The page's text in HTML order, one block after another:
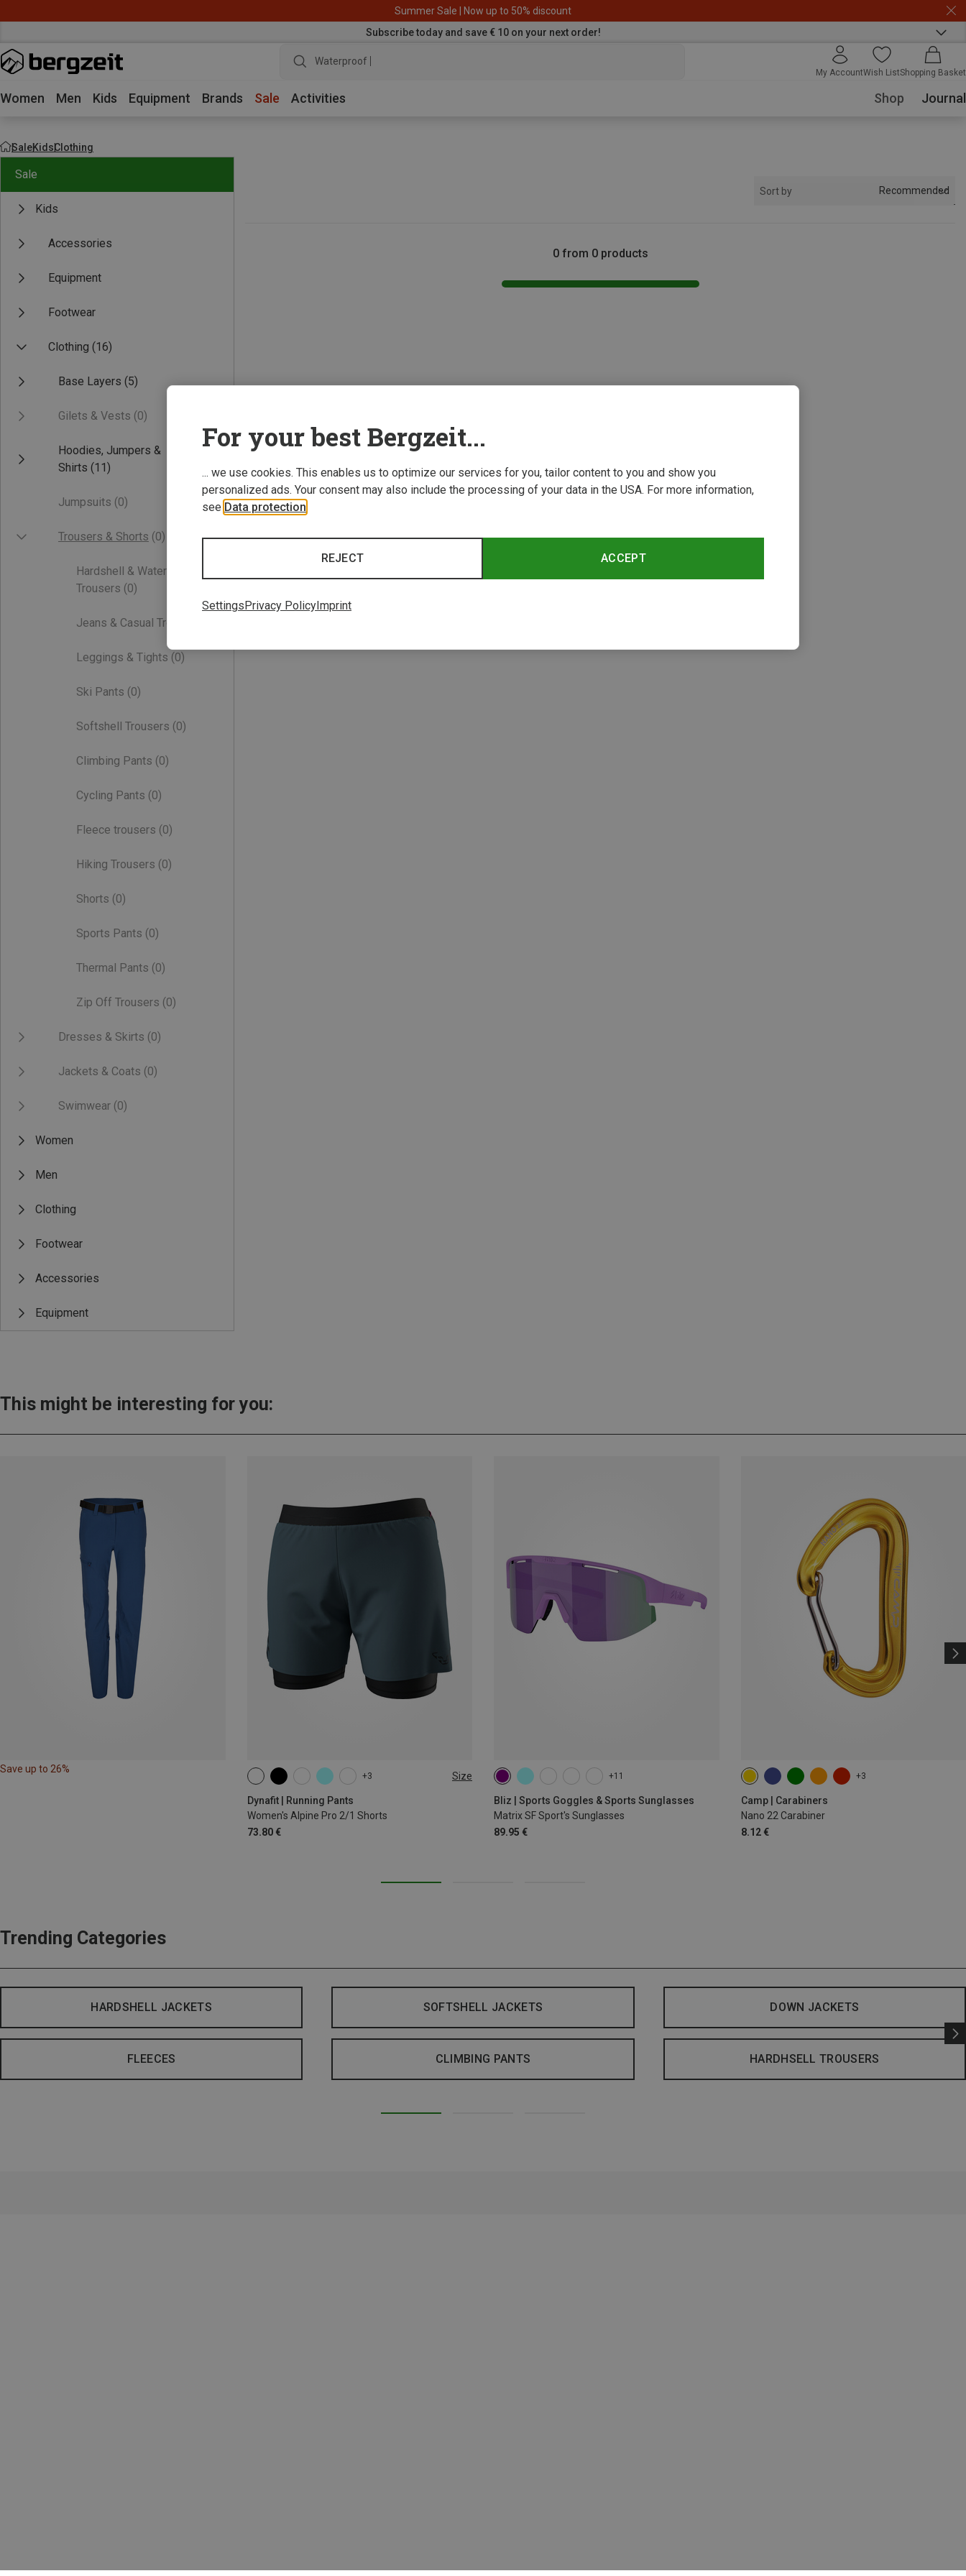
Summer Sale | Now up to 50% discount
Subscribe today and save € 10 on your next order!
Waterproof jacket
My AccountWish ListShopping Basket
Women Men Kids Equipment Brands Sale Activities Shop Journal
SaleKidsClothing
Sale
Kids
Accessories
Equipment
Footwear
Clothing (16)
Base Layers (5)
Gilets & Vests (0)
Hoodies, Jumpers &
Shirts (11)
Jumpsuits (0)
Trousers & Shorts (0)
Hardshell & Waterproof
Trousers (0)
Jeans & Casual Trousers
Leggings & Tights (0)
Ski Pants (0)
Softshell Trousers (0)
Climbing Pants (0)
Cycling Pants (0)
Fleece trousers (0)
Hiking Trousers (0)
Shorts (0)
Sports Pants (0)
Thermal Pants (0)
Zip Off Trousers (0)
Dresses & Skirts (0)
Jackets & Coats (0)
Swimwear (0)
Women
Men
Clothing
Footwear
Accessories
Equipment
Sort by Recommended
0 from 0 products
This might be interesting for you:
Save up to 26%
+3 Size
Dynafit | Running Pants
Women's Alpine Pro 2/1 Shorts
73.80 €
XS S M XL
+11
Bliz | Sports Goggles & Sports Sunglasses
Matrix SF Sport's Sunglasses
89.95 €
+3
Camp | Carabiners
Nano 22 Carabiner
8.12 €
Trending Categories
HARDSHELL JACKETS SOFTSHELL JACKETS DOWN JACKETS
FLEECES CLIMBING PANTS HARDHSELL TROUSERS
For your best Bergzeit...
... we use cookies. This enables us to optimize our services for you, tailor content to you and show you
personalized ads. Your consent may also include the processing of your data in the USA. For more information,
see Data protection
ACCEPT
REJECT
Settings Privacy Policy Imprint